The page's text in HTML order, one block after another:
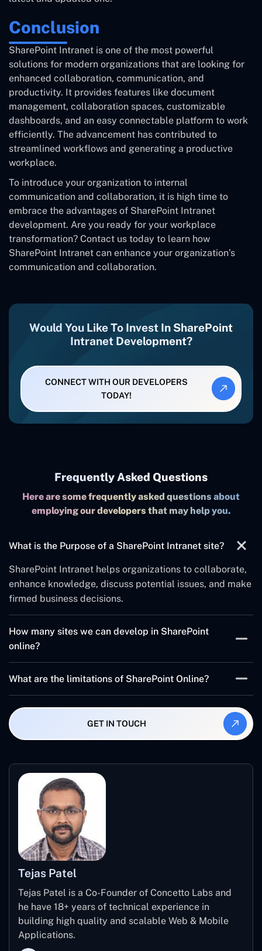
Conclusion
SharePoint Intranet is one of the most powerful
solutions for modern organizations that are looking for
enhanced collaboration, communication, and
productivity. It provides features like document
management, collaboration spaces, customizable
dashboards, and an easy connectable platform to work
efficiently. The advancement has contributed to
streamlined workflows and generating a productive
workplace.
To introduce your organization to internal
communication and collaboration, it is high time to
embrace the advantages of SharePoint Intranet
development. Are you ready for your workplace
transformation? Contact us today to learn how
SharePoint Intranet can enhance your organization’s
communication and collaboration.
Would You Like To Invest In SharePoint
Intranet Development?
CONNECT WITH OUR DEVELOPERS
TODAY!
Frequently Asked Questions
Here are some frequently asked questions about
employing our developers that may help you.
What is the Purpose of a SharePoint Intranet site?
SharePoint Intranet helps organizations to collaborate,
enhance knowledge, discuss potential issues, and make
firmed business decisions.
How many sites we can develop in SharePoint
online?
and subsites in a collection is 250000 sites. And, the
maximum recommended number of sites collection is
500000 personal sites and 250000 all other templates.
What are the limitations of SharePoint Online?
Therefore, you can’t break permissions inheritance on
the list, library, and folder if a folder contains more than
GET IN TOUCH
Tejas Patel
Tejas Patel is a Co-Founder of Concetto Labs and
he have 18+ years of technical experience in
building high quality and scalable Web & Mobile
Applications.